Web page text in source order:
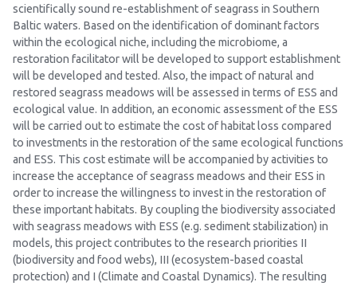
scientifically sound re-establishment of seagrass in Southern
Baltic waters. Based on the identification of dominant factors
within the ecological niche, including the microbiome, a
restoration facilitator will be developed to support establishment
will be developed and tested. Also, the impact of natural and
restored seagrass meadows will be assessed in terms of ESS and
ecological value. In addition, an economic assessment of the ESS
will be carried out to estimate the cost of habitat loss compared
to investments in the restoration of the same ecological functions
and ESS. This cost estimate will be accompanied by activities to
increase the acceptance of seagrass meadows and their ESS in
order to increase the willingness to invest in the restoration of
these important habitats. By coupling the biodiversity associated
with seagrass meadows with ESS (e.g. sediment stabilization) in
models, this project contributes to the research priorities II
(biodiversity and food webs), III (ecosystem-based coastal
protection) and I (Climate and Coastal Dynamics). The resulting